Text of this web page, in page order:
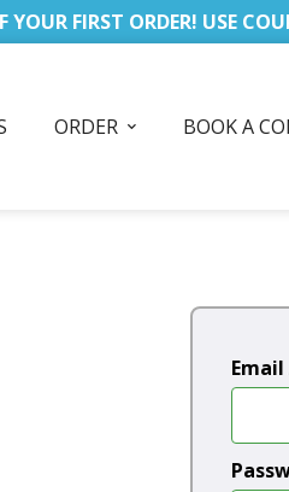
YOUR FIRST ORDER! USE
ORDER BOOK A